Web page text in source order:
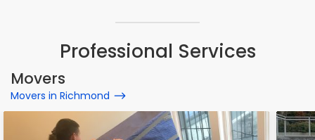
Professional Services
Movers
Movers in Richmond